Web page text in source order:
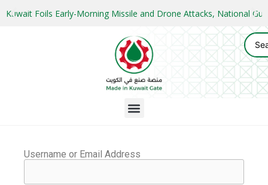
Kuwait Foils Early-Morning Missile and Drone Attacks, National
Username or Email Address